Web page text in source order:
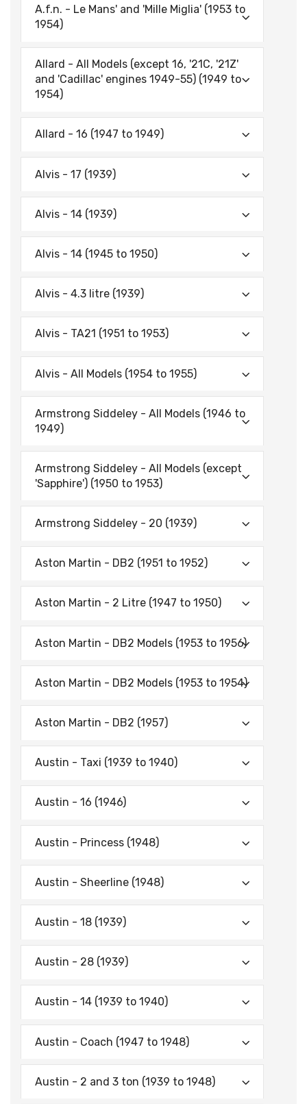
A.f.n. - Le Mans' and 'Mille Miglia' (1953 to
1954)
Allard - All Models (except 16, '21C, '21Z'
and 'Cadillac' engines 1949-55) (1949 to
1954)
Allard - 16 (1947 to 1949)
Alvis - 17 (1939)
Alvis - 14 (1939)
Alvis - 14 (1945 to 1950)
Alvis - 4.3 litre (1939)
Alvis - TA21 (1951 to 1953)
Alvis - All Models (1954 to 1955)
Armstrong Siddeley - All Models (1946 to
1949)
Armstrong Siddeley - All Models (except
'Sapphire') (1950 to 1953)
Armstrong Siddeley - 20 (1939)
Aston Martin - DB2 (1951 to 1952)
Aston Martin - 2 Litre (1947 to 1950)
Aston Martin - DB2 Models (1953 to 1956)
Aston Martin - DB2 Models (1953 to 1954)
Aston Martin - DB2 (1957)
Austin - Taxi (1939 to 1940)
Austin - 16 (1946)
Austin - Princess (1948)
Austin - Sheerline (1948)
Austin - 18 (1939)
Austin - 28 (1939)
Austin - 14 (1939 to 1940)
Austin - Coach (1947 to 1948)
Austin - 2 and 3 ton (1939 to 1948)